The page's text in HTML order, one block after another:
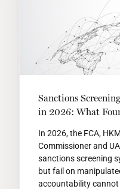
Sanctions
in 2026: What
In 2026, the FCA,
Commissioner and
sanctions screening
but fail on
accountability cannot